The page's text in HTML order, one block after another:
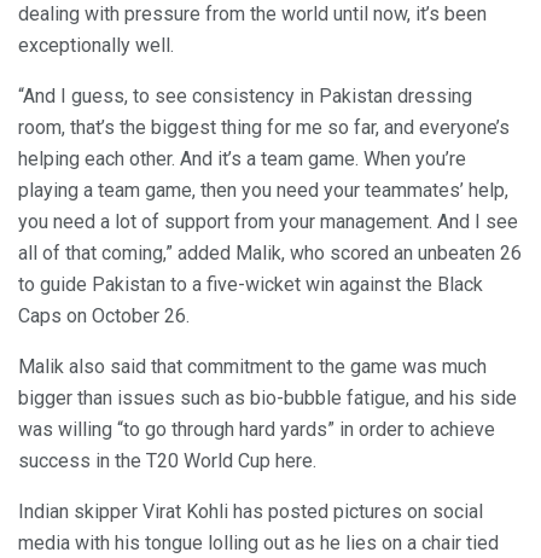
dealing with pressure from the world until now, it’s been
exceptionally well.
“And I guess, to see consistency in Pakistan dressing
room, that’s the biggest thing for me so far, and everyone’s
helping each other. And it’s a team game. When you’re
playing a team game, then you need your teammates’ help,
you need a lot of support from your management. And I see
all of that coming,” added Malik, who scored an unbeaten 26
to guide Pakistan to a five-wicket win against the Black
Caps on October 26.
Malik also said that commitment to the game was much
bigger than issues such as bio-bubble fatigue, and his side
was willing “to go through hard yards” in order to achieve
success in the T20 World Cup here.
Indian skipper Virat Kohli has posted pictures on social
media with his tongue lolling out as he lies on a chair tied